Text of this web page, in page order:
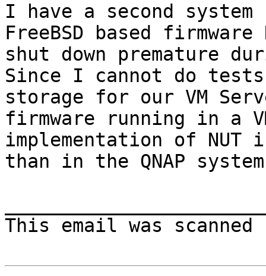
I have a second
FreeBSD based
shut down premature
Since I cannot do
storage for our VM
firmware running in a
implementation of
than in the QNAP
This email was